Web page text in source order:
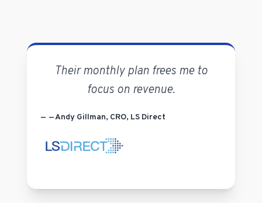
Their monthly plan frees me to
focus on revenue.
— Andy Gillman, CRO, LS Direct